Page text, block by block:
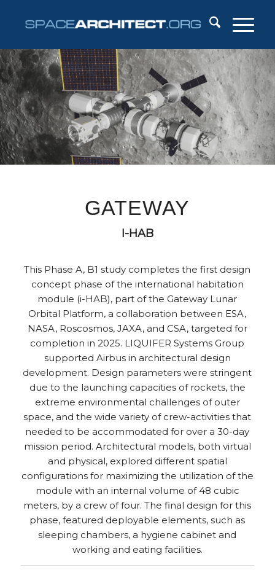
GATEWAY
I-HAB
This Phase A, B1 study completes the first design
concept phase of the international habitation
module (i-HAB), part of the Gateway Lunar
Orbital Platform, a collaboration between ESA,
NASA, Roscosmos, JAXA, and CSA, targeted for
completion in 2025. LIQUIFER Systems Group
supported Airbus in architectural design
development. Design parameters were stringent
due to the launching capacities of rockets, the
extreme environmental challenges of outer
space, and the wide variety of crew-activities that
needed to be accommodated for over a 30-day
mission period. Architectural models, both virtual
and physical, explored different spatial
configurations for maximizing the utilization of the
module with an internal volume of 48 cubic
meters, by a crew of four. The final design for this
phase, featured deployable elements, such as
sleeping chambers, a hygiene cabinet and
working and eating facilities.